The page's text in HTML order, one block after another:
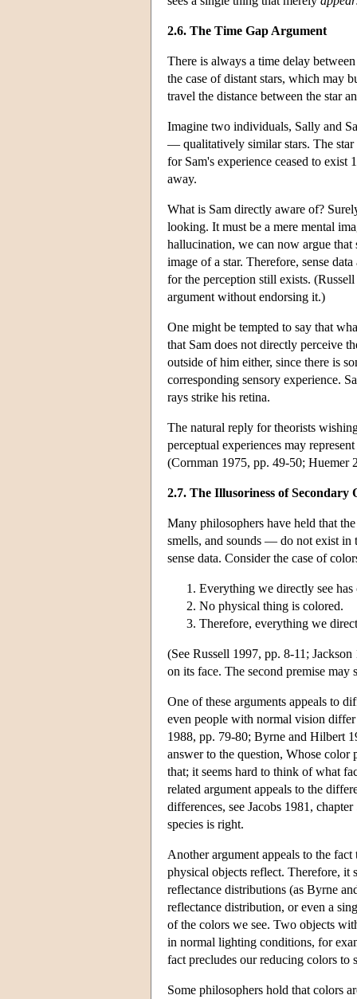
2.6. The Time Gap Argument
There is always a time delay
the case of distant stars, which may
travel the distance between the star
Imagine two individuals, Sally and
— qualitatively similar stars. The star
for Sam's experience ceased to exist
away.
What is Sam directly aware of?
looking. It must be a mere mental
hallucination, we can now argue that
image of a star. Therefore, sense
for the perception still exists.
argument without endorsing it.)
One might be tempted to say that
that Sam does not directly perceive
outside of him either, since there is
corresponding sensory experience.
rays strike his retina.
The natural reply for theorists
perceptual experiences may
(Cornman 1975, pp. 49-50; Huemer
2.7. The Illusoriness of Secondary
Many philosophers have held that
smells, and sounds — do not exist in
sense data. Consider the case of
Everything we directly see has
No physical thing is colored.
Therefore, everything we
(See Russell 1997, pp. 8-11;
on its face. The second premise may
One of these arguments appeals to
even people with normal vision
1988, pp. 79-80; Byrne and Hilbert
answer to the question, Whose
that; it seems hard to think of what
related argument appeals to the
differences, see Jacobs 1981,
species is right.
Another argument appeals to the
physical objects reflect. Therefore, it
reflectance distributions (as Byrne
reflectance distribution, or even a
of the colors we see. Two objects
in normal lighting conditions, for
fact precludes our reducing colors to
Some philosophers hold that colors